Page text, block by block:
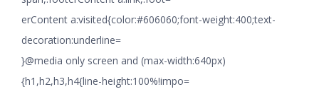
erContent a:visited{color:#606060;font-weight:400;text-
decoration:underline=
}@media only screen and (max-width:640px)
{h1,h2,h3,h4{line-height:100%!impo=